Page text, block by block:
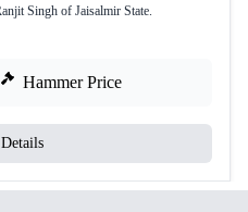
Singh of Jaisalmir State.
Hammer Price